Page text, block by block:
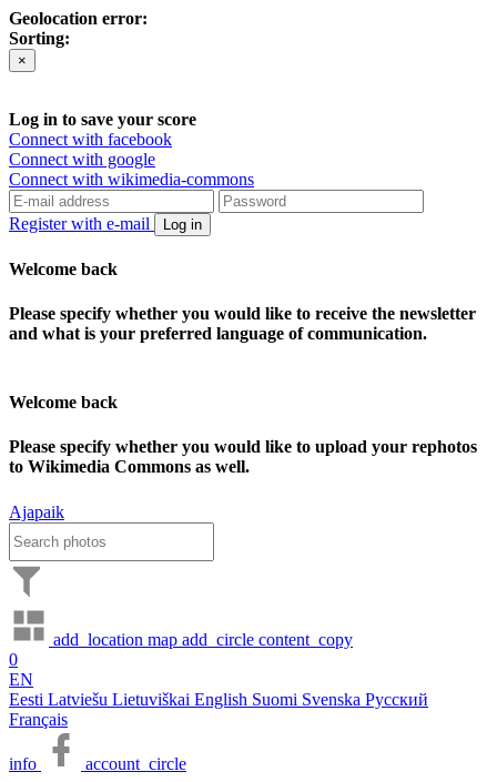
Geolocation error:
Sorting:
×
Log in to save your score
Connect with facebook
Connect with google
Connect with wikimedia-commons
Register with e-mail Log in
Welcome back
Please specify whether you would like to receive the newsletter
and what is your preferred language of communication.
Welcome back
Please specify whether you would like to upload your rephotos
to Wikimedia Commons as well.
Ajapaik
add_location map add_circle content_copy
0
EN
Eesti Latviešu Lietuviškai English Suomi Svenska Русский
Français
info account_circle